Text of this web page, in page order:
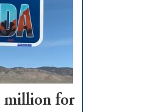
new
delivery
station,
100
jobs
tomillion for